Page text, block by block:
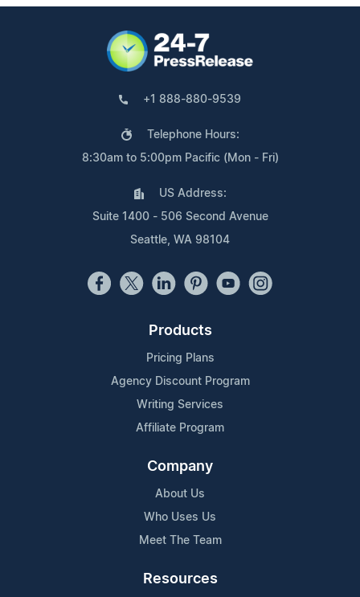
+1 888-880-9539
Telephone Hours:
8:30am to 5:00pm Pacific (Mon - Fri)
US Address:
Suite 1400 - 506 Second Avenue
Seattle, WA 98104
Products
Pricing Plans
Agency Discount Program
Writing Services
Affiliate Program
Company
About Us
Who Uses Us
Meet The Team
Resources